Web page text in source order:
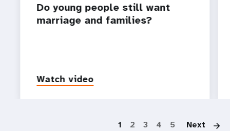
Do young people still want
marriage and families?
Watch video
1 2 3 4 5 Next